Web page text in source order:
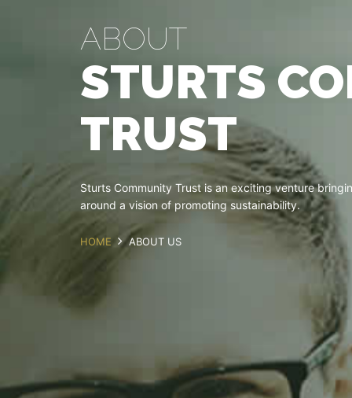
ABOUT
STURTS
TRUST
Sturts Community Trust is an exciting venture
around a vision of promoting sustainability.
HOME ABOUT US